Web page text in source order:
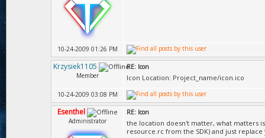
10-24-2009 01:26 PM
Krzysiek1105
Member
RE: Icon
Icon Location: Project_name/icon.ico
10-24-2009 03:08 PM
Esenthel
Administrator
RE: Icon
the location doesn't matter, what matters
resource.rc from the SDK) and just